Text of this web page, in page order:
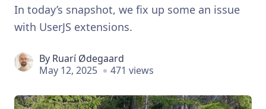
In today’s snapshot, we fix up some an issue
with UserJS extensions.
By Ruarí Ødegaard
May 12, 2025
471 views